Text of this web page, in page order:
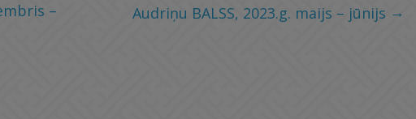
–
Audriņu BALSS, 2023.g. maijs – jūnijs →